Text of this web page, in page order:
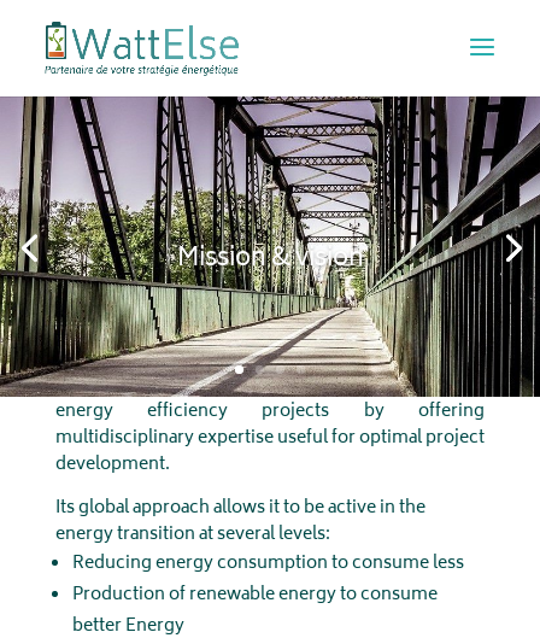
Mission & vision
WattElsesupports businesses, industries and the
public sector in their renewable production and
energy efficiency projects by offering
multidisciplinary expertise useful for optimal project
development.
Its global approach allows it to be active in the
energy transition at several levels:
Reducing energy consumption to consume less
Production of renewable energy to consume
better Energy